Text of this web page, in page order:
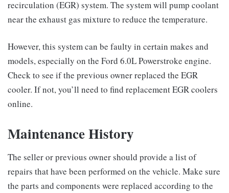
recirculation (EGR) system. The system will pump coolant
near the exhaust gas mixture to reduce the temperature.
However, this system can be faulty in certain makes and
models, especially on the Ford 6.0L Powerstroke engine.
Check to see if the previous owner replaced the EGR
cooler. If not, you’ll need to find replacement EGR coolers
online.
Maintenance History
The seller or previous owner should provide a list of
repairs that have been performed on the vehicle. Make sure
the parts and components were replaced according to the